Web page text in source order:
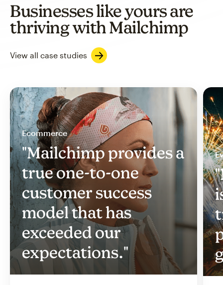
Businesses like yours are
thriving with Mailchimp
View all case studies
Ecommerce
"Mailchimp provides a
true one-to-one
customer success
model that has
exceeded our
expectations."